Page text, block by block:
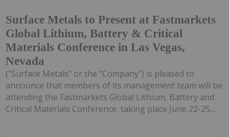
Surface Metals to Present at Fastmarkets
Global Lithium, Battery & Critical
Materials Conference in Las Vegas,
Nevada
("Surface Metals" or the "Company") is pleased to
announce that members of its management team will be
attending the Fastmarkets Global Lithium, Battery and
Critical Materials Conference, taking place June 22-25,...